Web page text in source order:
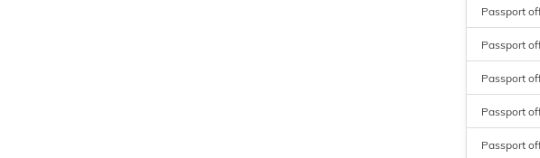
Passport
Passport
Passport
Passport
Passport